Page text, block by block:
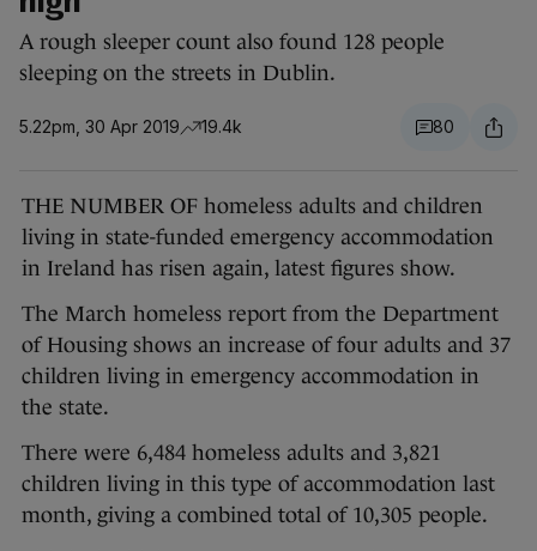
A rough sleeper count also found 128 people
sleeping on the streets in Dublin.
5.22pm, 30 Apr 2019 19.4k 80
THE NUMBER OF homeless adults and children
living in state-funded emergency accommodation
in Ireland has risen again, latest figures show.
The March homeless report from the Department
of Housing shows an increase of four adults and 37
children living in emergency accommodation in
the state.
There were 6,484 homeless adults and 3,821
children living in this type of accommodation last
month, giving a combined total of 10,305 people.